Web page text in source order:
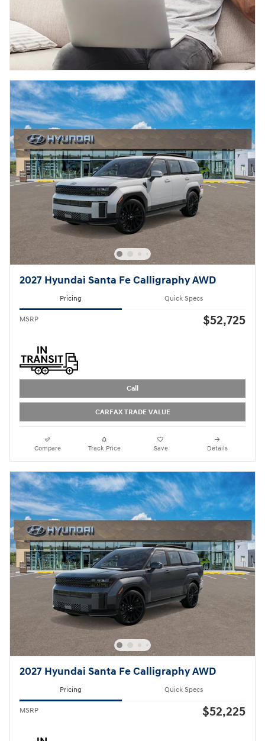
2027 Hyundai Santa Fe Calligraphy AWD
Pricing Quick Specs
MSRP $52,725
Call
CARFAX TRADE VALUE
Compare Track Price Save Details
2027 Hyundai Santa Fe Calligraphy AWD
Pricing Quick Specs
MSRP $52,225